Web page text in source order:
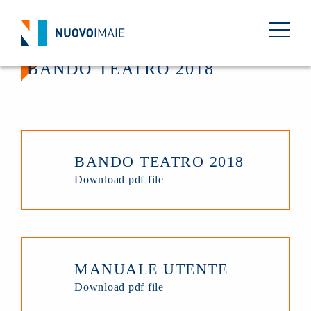
BANDO TEATRO 2018
BANDO TEATRO 2018
Download pdf file
MANUALE UTENTE
Download pdf file